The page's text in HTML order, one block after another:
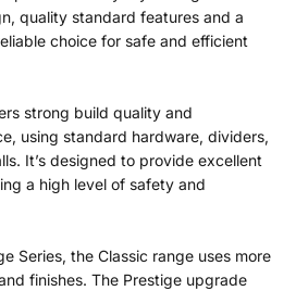
quality standard features and a
choice for safe and efficient
strong build quality and
using standard hardware, dividers,
It’s designed to provide excellent
a high level of safety and
Series, the Classic range uses more
finishes. The Prestige upgrade